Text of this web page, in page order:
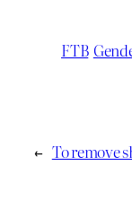
FTB
← To remove